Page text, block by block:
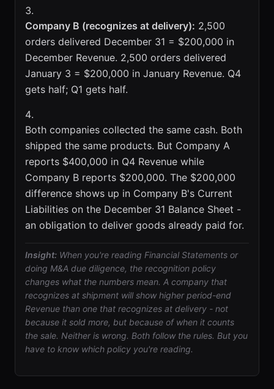
Company B (recognizes at delivery): 2,500
orders delivered December 31 = $200,000 in
December Revenue. 2,500 orders delivered
January 3 = $200,000 in January Revenue. Q4
gets half; Q1 gets half.
Both companies collected the same cash. Both
shipped the same products. But Company A
reports $400,000 in Q4 Revenue while
Company B reports $200,000. The $200,000
difference shows up in Company B's Current
Liabilities on the December 31 Balance Sheet -
an obligation to deliver goods already paid for.
Insight: When you're reading Financial Statements or
doing M&A due diligence, the recognition policy
changes what the numbers mean. A company that
recognizes at shipment will show higher period-end
Revenue than one that recognizes at delivery - not
because it sold more, but because of when it counts
the sale. Neither is wrong. Both follow the rules. But you
have to know which policy you're reading.